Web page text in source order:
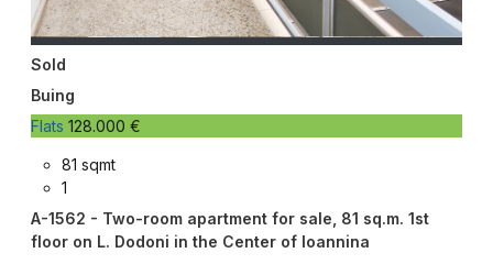
Sold
Buing
Flats 128.000 €
81 sqmt
1
A-1562 - Two-room apartment for sale, 81 sq.m. 1st
floor on L. Dodoni in the Center of Ioannina